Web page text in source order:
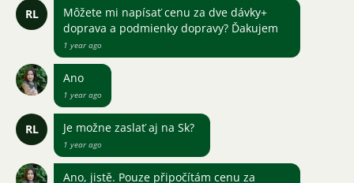
RL
Môžete mi napísať cenu za dve dávky+
doprava a podmienky dopravy? Ďakujem
1 year ago
Ano
1 year ago
RL Je možne zaslať aj na Sk?
1 year ago
Ano, jistě. Pouze připočítám cenu za